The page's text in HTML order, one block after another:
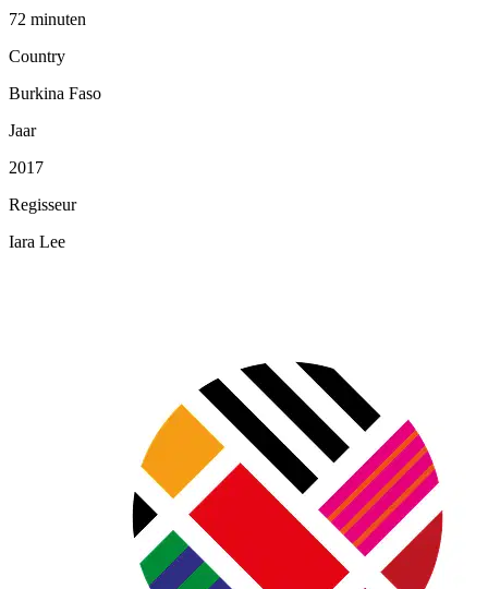
72 minuten
Country
Burkina Faso
Jaar
2017
Regisseur
Iara Lee